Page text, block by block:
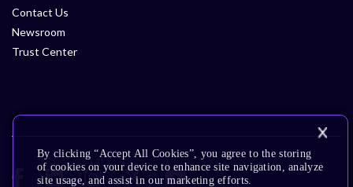
Contact Us
Newsroom
Trust Center
By clicking “Accept All Cookies”, you agree to the storing
of cookies on your device to enhance site navigation, analyze
site usage, and assist in our marketing efforts.